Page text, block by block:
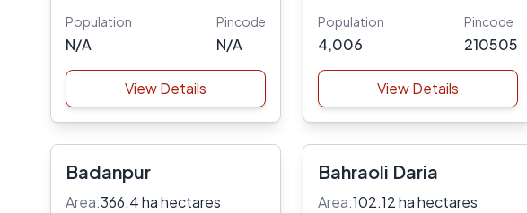
Population
N/A
Pincode
N/A
View Details
Population
4,006
Pincode
210505
View Details
Badanpur
Area:366.4 ha hectares
Bahraoli Daria
Area:102.12 ha hectares